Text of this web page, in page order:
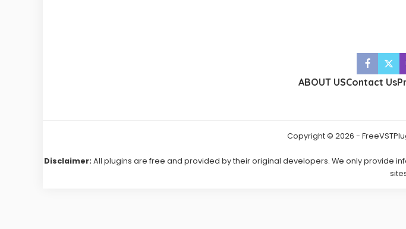
ABOUT USContact Us
Copyright © 2026 -
Disclaimer: All plugins are free and provided by their original developers. We only provide